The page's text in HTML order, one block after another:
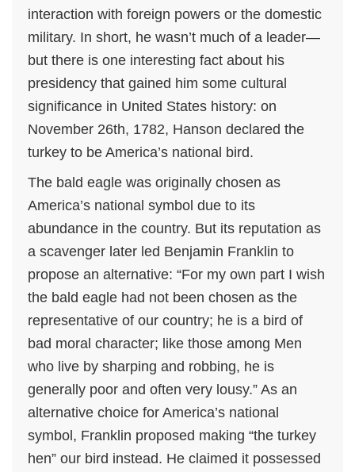
interaction with foreign powers or the domestic
military. In short, he wasn’t much of a leader—
but there is one interesting fact about his
presidency that gained him some cultural
significance in United States history: on
November 26th, 1782, Hanson declared the
turkey to be America’s national bird.
The bald eagle was originally chosen as
America’s national symbol due to its
abundance in the country. But its reputation as
a scavenger later led Benjamin Franklin to
propose an alternative: “For my own part I wish
the bald eagle had not been chosen as the
representative of our country; he is a bird of
bad moral character; like those among Men
who live by sharping and robbing, he is
generally poor and often very lousy.” As an
alternative choice for America’s national
symbol, Franklin proposed making “the turkey
hen” our bird instead. He claimed it possessed